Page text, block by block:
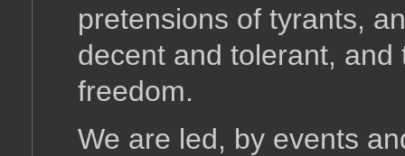
pretensions of tyrants,
decent and tolerant,
freedom.
We are led, by events